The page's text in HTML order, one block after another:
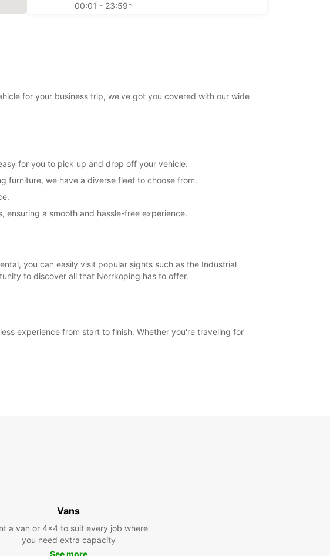
00:01 - 23:59*
for your business trip, we've got you covered with our wide
for you to pick up and drop off your vehicle.
furniture, we have a diverse fleet to choose from.
ensuring a smooth and hassle-free experience.
you can easily visit popular sights such as the Industrial
to discover all that Norrkoping has to offer.
experience from start to finish. Whether you're traveling for
Vans
a van or 4x4 to suit every job where
you need extra capacity
See more